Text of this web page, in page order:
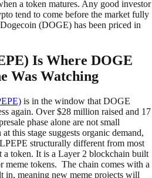
a token matures. Any good investor
tend to come before the market fully
(DOGE) has been priced in
Is Where DOGE
Was Watching
is in the window that DOGE
again. Over $28 million raised and 17
phase alone are not small
this stage suggests organic demand,
structurally different from most
a token. It is a Layer 2 blockchain built
meme tokens. The chain comes with a
in, meaning new meme projects will